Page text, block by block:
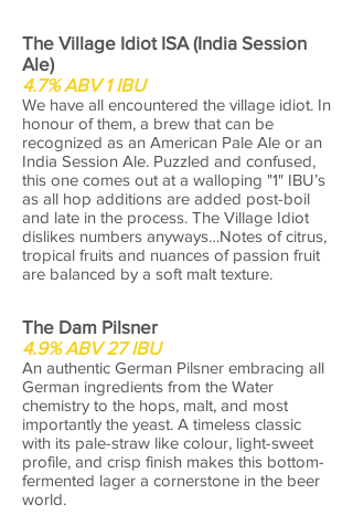
The Village Idiot ISA (India Session
Ale)
4.7% ABV 1 IBU
We have all encountered the village idiot. In
honour of them, a brew that can be
recognized as an American Pale Ale or an
India Session Ale. Puzzled and confused,
this one comes out at a walloping "1" IBU’s
as all hop additions are added post-boil
and late in the process. The Village Idiot
dislikes numbers anyways…Notes of citrus,
tropical fruits and nuances of passion fruit
are balanced by a soft malt texture.
The Dam Pilsner
4.9% ABV 27 IBU
An authentic German Pilsner embracing all
German ingredients from the Water
chemistry to the hops, malt, and most
importantly the yeast. A timeless classic
with its pale-straw like colour, light-sweet
profile, and crisp finish makes this bottom-
fermented lager a cornerstone in the beer
world.